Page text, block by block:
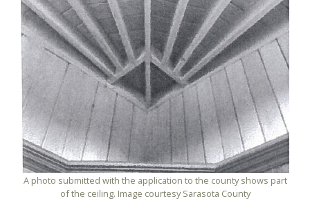
A photo submitted with the application to the county shows part
of the ceiling. Image courtesy Sarasota County